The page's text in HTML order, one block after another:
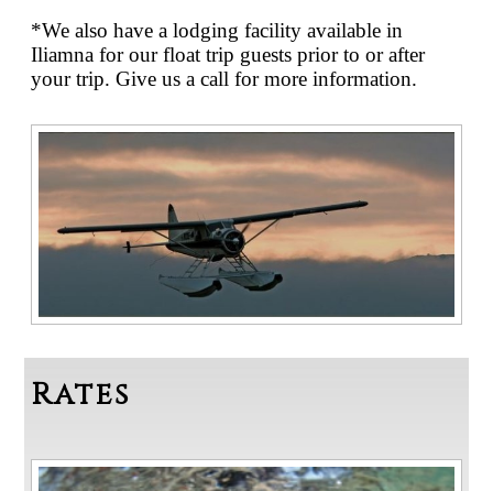
*We also have a lodging facility available in
Iliamna for our float trip guests prior to or after
your trip. Give us a call for more information.
Rates